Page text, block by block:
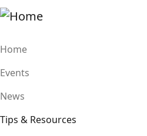
Skip to main content
Main navigation
Home
Events
News
Tips & Resources